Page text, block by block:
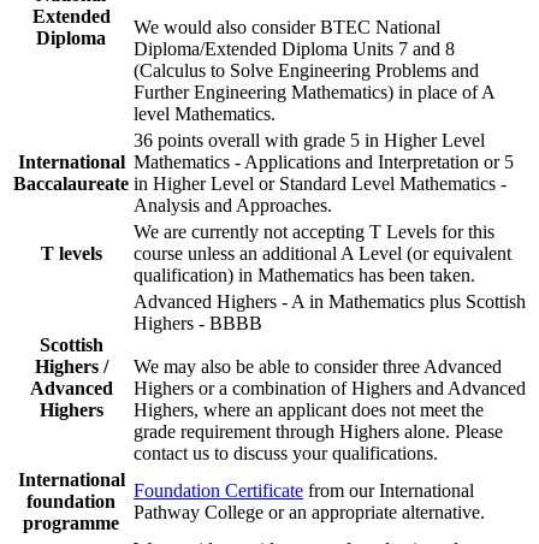
Extended
Diploma
We would also consider BTEC National
Diploma/Extended Diploma Units 7 and 8
(Calculus to Solve Engineering Problems and
Further Engineering Mathematics) in place of A
level Mathematics.
International
Baccalaureate
36 points overall with grade 5 in Higher Level
Mathematics - Applications and Interpretation or 5
in Higher Level or Standard Level Mathematics -
Analysis and Approaches.
T levels
We are currently not accepting T Levels for this
course unless an additional A Level (or equivalent
qualification) in Mathematics has been taken.
Scottish
Highers /
Advanced
Highers
Advanced Highers - A in Mathematics plus Scottish
Highers - BBBB
We may also be able to consider three Advanced
Highers or a combination of Highers and Advanced
Highers, where an applicant does not meet the
grade requirement through Highers alone. Please
contact us to discuss your qualifications.
International
foundation
programme
Foundation Certificate from our International
Pathway College or an appropriate alternative.